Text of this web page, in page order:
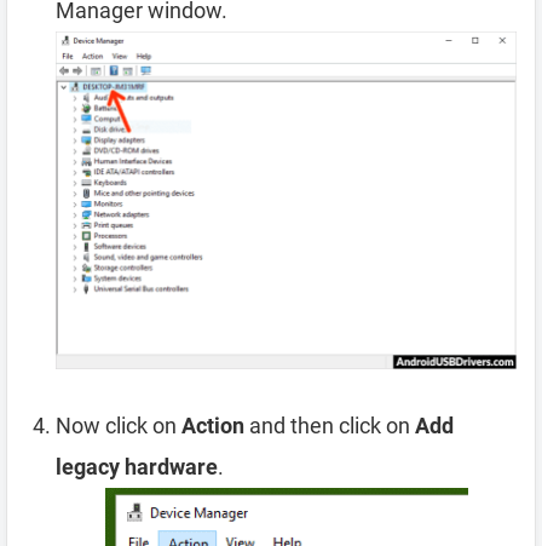
Manager window.
Now click on Action and then click on Add
legacy hardware.